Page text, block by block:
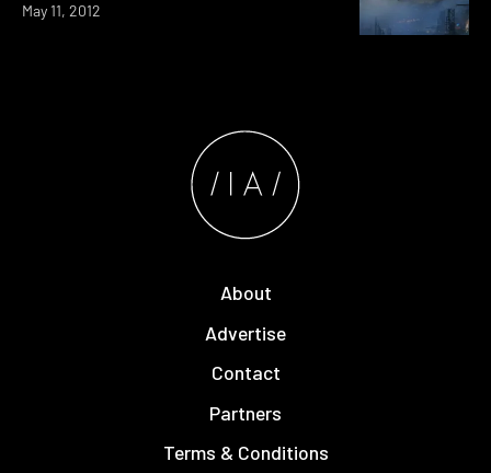
May 11, 2012
About
Advertise
Contact
Partners
Terms & Conditions